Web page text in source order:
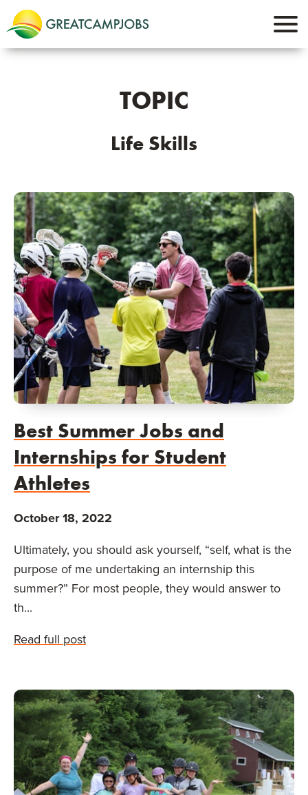
TOPIC
Life Skills
Best Summer Jobs and
Internships for Student
Athletes
October 18, 2022
Ultimately, you should ask yourself, “self, what is the
purpose of me undertaking an internship this
summer?” For most people, they would answer to
th...
Read full post